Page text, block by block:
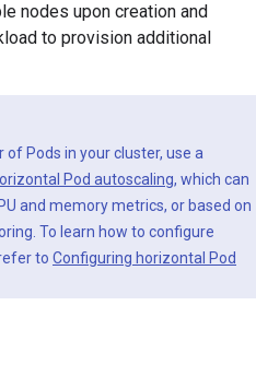
nodes upon creation and
to provision additional
Pods in your cluster, use a
Pod autoscaling, which can
and memory metrics, or based on
To learn how to configure
to Configuring horizontal Pod